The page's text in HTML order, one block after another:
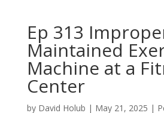
Ep 313
Maintained
Machine at a
Center
by David Holub | May 21, 2025 |